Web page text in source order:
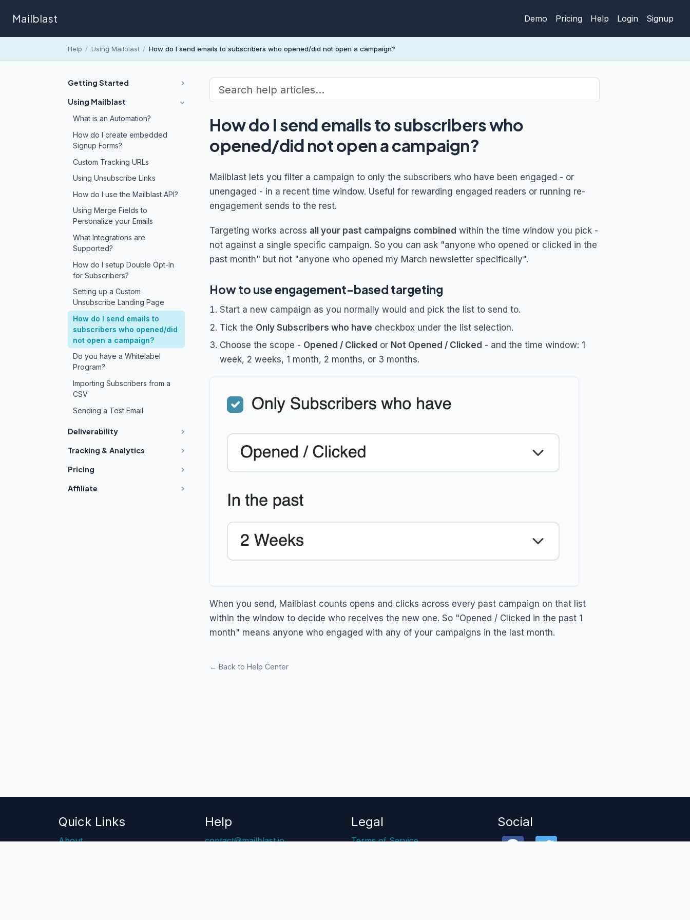
Mailblast Demo Pricing Help Login Signup
Help / Using Mailblast / How do I send emails to subscribers who opened/did not open a campaign?
Getting Started
Using Mailblast
What is an Automation?
How do I create embedded
Signup Forms?
Custom Tracking URLs
Using Unsubscribe Links
How do I use the Mailblast API?
Using Merge Fields to
Personalize your Emails
What Integrations are
Supported?
How do I setup Double Opt-In
for Subscribers?
Setting up a Custom
Unsubscribe Landing Page
How do I send emails to
subscribers who opened/did
not open a campaign?
Do you have a Whitelabel
Program?
Importing Subscribers from a
CSV
Sending a Test Email
Deliverability
Tracking & Analytics
Pricing
Affiliate
How do I send emails to subscribers who
opened/did not open a campaign?
Mailblast lets you filter a campaign to only the subscribers who have been engaged - or
unengaged - in a recent time window. Useful for rewarding engaged readers or running re-
engagement sends to the rest.
Targeting works across all your past campaigns combined within the time window you pick -
not against a single specific campaign. So you can ask "anyone who opened or clicked in the
past month" but not "anyone who opened my March newsletter specifically".
How to use engagement-based targeting
Start a new campaign as you normally would and pick the list to send to.
Tick the Only Subscribers who have checkbox under the list selection.
Choose the scope - Opened / Clicked or Not Opened / Clicked - and the time window: 1
week, 2 weeks, 1 month, 2 months, or 3 months.
When you send, Mailblast counts opens and clicks across every past campaign on that list
within the window to decide who receives the new one. So "Opened / Clicked in the past 1
month" means anyone who engaged with any of your campaigns in the last month.
← Back to Help Center
Quick Links
About
Help
contact@mailblast.io
Legal
Terms of Service
Social